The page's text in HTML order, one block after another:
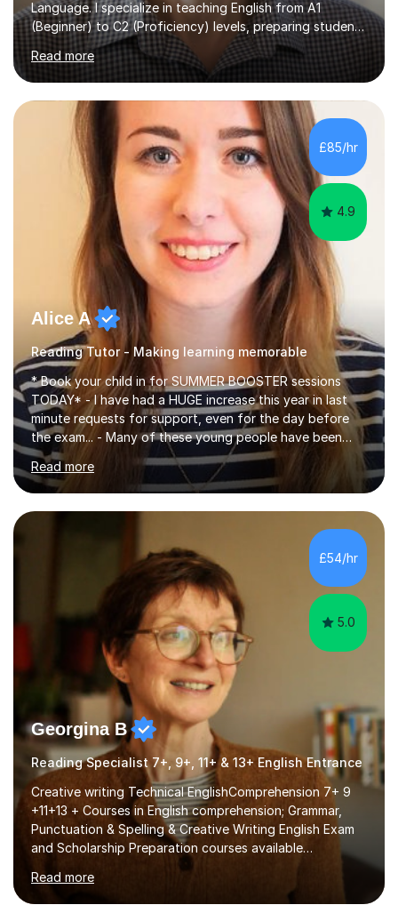
Language. I specialize in teaching English from A1
(Beginner) to C2 (Proficiency) levels, preparing students
for Cambridge First, Cambridge Advanced, GESE, and
IELTS examinations.In my sessions, I prioritize creating a
dynamic and engaging learning environment tailored to
individual needs. By connecting English language
concepts with real-world contexts, I help students
improve their reading, writing, and speaking skills while
fostering a love for the subject.In addition to my EFL
experience,...
Read more
£85/hr
4.9
Alice A
Reading Tutor - Making learning memorable
* Book your child in for SUMMER BOOSTER sessions
TODAY* - I have had a HUGE increase this year in last
minute requests for support, even for the day before
the exam... - Many of these young people have been
worrying about their GCSEs and A Levels behind closed
doors and parents have realised too late that they need
support. - If your child is in secondary school or 6th
form now and you have any doubt about their
independent study skills please consider summer
am working with do not have the skills in order to
attempt independent study....
Read more
£54/hr
5.0
Georgina B
Reading Specialist 7+, 9+, 11+ & 13+ English Entrance
Creative writing Technical EnglishComprehension 7+ 9
+11+13 + Courses in English comprehension; Grammar,
Punctuation & Spelling & Creative Writing English Exam
and Scholarship Preparation courses available
throughout the academic year. My approaches to
tutoring Allowing regular and timely practice:Adequate
preparation time plays a unique role in 7 - 13 plus
Read more